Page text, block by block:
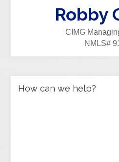
Robby
CIMG
NMLS#
How can we help?